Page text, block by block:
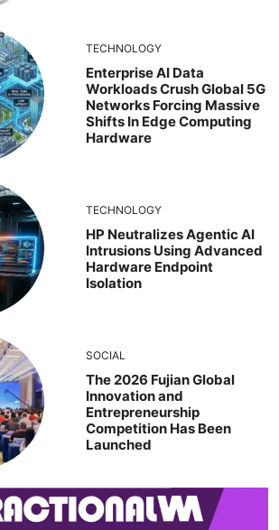
TECHNOLOGY
Enterprise AI Data
Workloads Crush Global 5G
Networks Forcing Massive
Shifts In Edge Computing
Hardware
TECHNOLOGY
HP Neutralizes Agentic AI
Intrusions Using Advanced
Hardware Endpoint
Isolation
SOCIAL
The 2026 Fujian Global
Innovation and
Entrepreneurship
Competition Has Been
Launched